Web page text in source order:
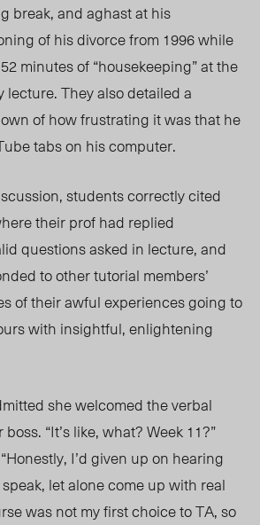
break, and aghast at his
of his divorce from 1996 while
minutes of “housekeeping” at the
They also detailed a
of how frustrating it was that he
tabs on his computer.
students correctly cited
their prof had replied
questions asked in lecture, and
to other tutorial members’
of their awful experiences going to
with insightful, enlightening
she welcomed the verbal
“It’s like, what? Week 11?”
I’d given up on hearing
let alone come up with real
was not my first choice to TA, so